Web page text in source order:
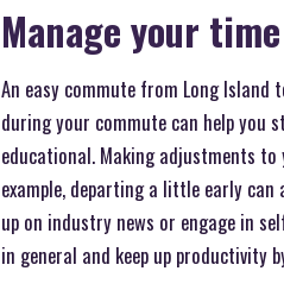
Manage your
An easy commute from Long Island
during your commute can help you
educational. Making adjustments
example, departing a little early
up on industry news or engage in
in general and keep up productivity